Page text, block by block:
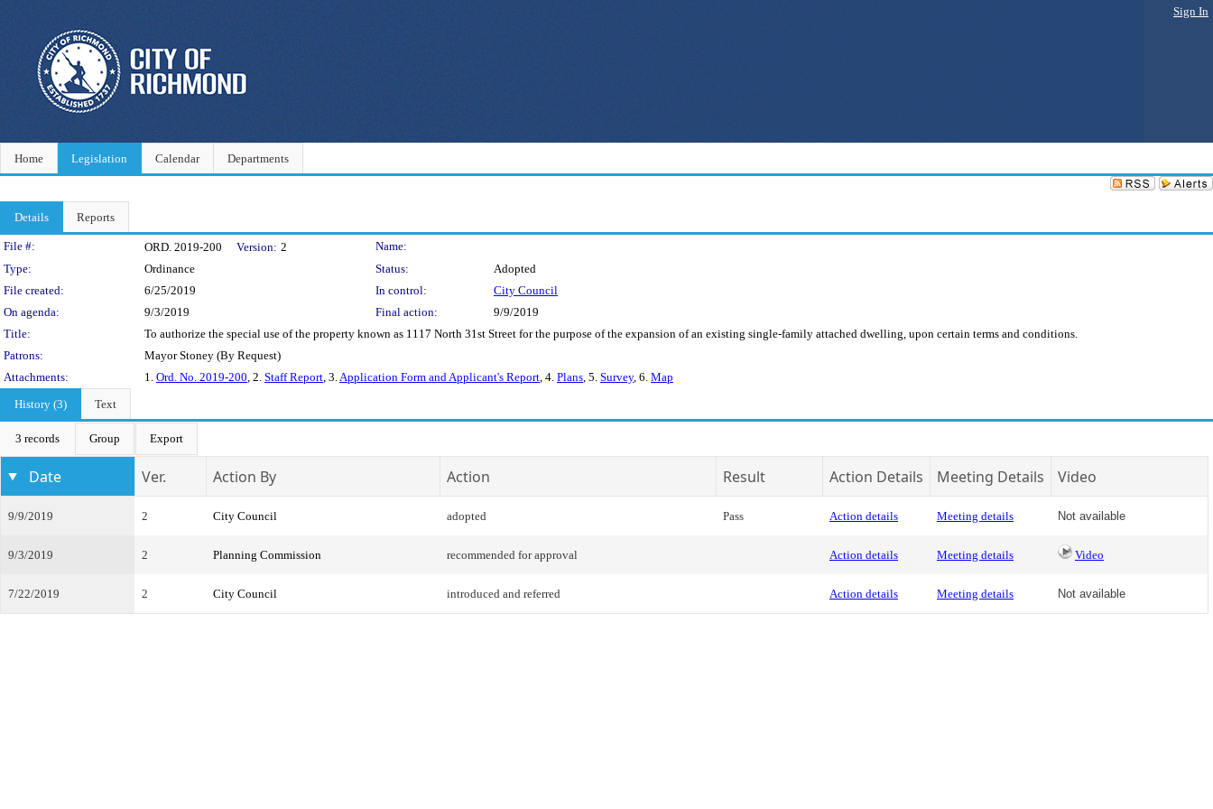
Sign In
Home Legislation Calendar Departments
Details Reports
Legislation Details
File #: ORD. 2019-200 Version: 2
Name:
Type:
Ordinance Status:
Adopted
File created:
6/25/2019 In control:
City Council
On agenda:
9/3/2019 Final action:
9/9/2019
Title:
To authorize the special use of the property known as 1117 North 31st Street for the purpose of the expansion of an existing single-family attached dwelling, upon certain terms and conditions.
Patrons:
Mayor Stoney (By Request)
Attachments:
1. Ord. No. 2019-200, 2. Staff Report, 3.Application Form and Applicant's Report, 4. Plans, 5. Survey, 6. Map
History (3)
Text
3 records Group Export
Date Ver. Action By Action Result Action Details Meeting Details Video
9/9/2019 2 City Council adopted Pass Action details Meeting details Not available
9/3/2019 2 Planning Commission recommended for approval Action details Meeting details Video
7/22/2019 2 City Council introduced and referred Action details Meeting details Not available